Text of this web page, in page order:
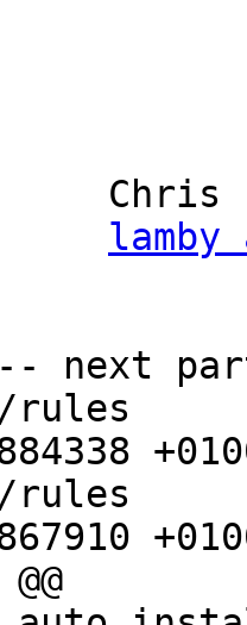
`'`
next
05-26
05-26